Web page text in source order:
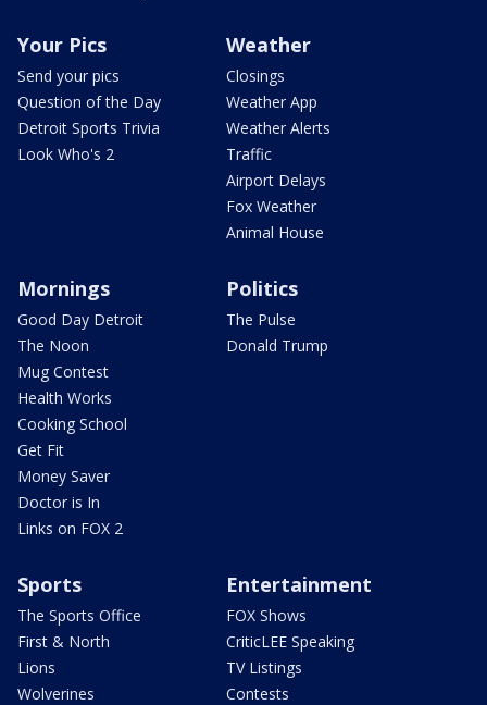
Your Pics
Send your pics
Question of the Day
Detroit Sports Trivia
Look Who's 2
Weather
Closings
Weather App
Weather Alerts
Traffic
Airport Delays
Fox Weather
Animal House
Mornings
Good Day Detroit
The Noon
Mug Contest
Health Works
Cooking School
Get Fit
Money Saver
Doctor is In
Links on FOX 2
Politics
The Pulse
Donald Trump
Sports
The Sports Office
First & North
Lions
Wolverines
Entertainment
FOX Shows
CriticLEE Speaking
TV Listings
Contests